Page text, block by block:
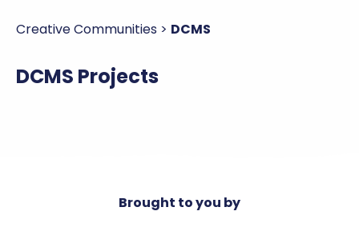
Creative Communities > DCMS
DCMS Projects
Brought to you by